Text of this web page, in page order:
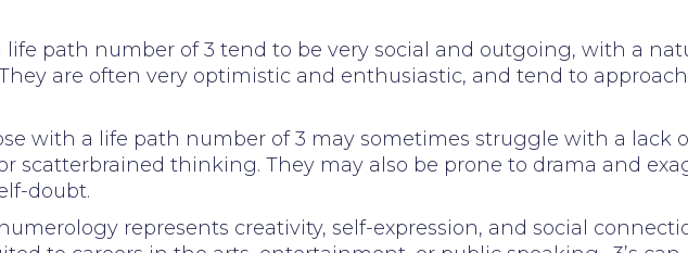
path number of 3 tend to be very social and outgoing, with a
are often very optimistic and enthusiastic, and tend to
with a life path number of 3 may sometimes struggle with a lack
scatterbrained thinking. They may also be prone to drama and
doubt.
represents creativity, self-expression, and social